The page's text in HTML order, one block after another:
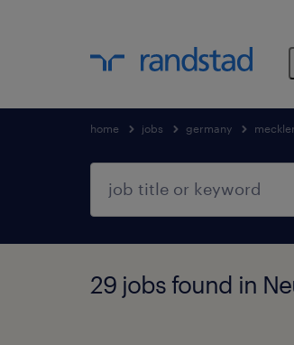
home jobs germany
29 jobs found in